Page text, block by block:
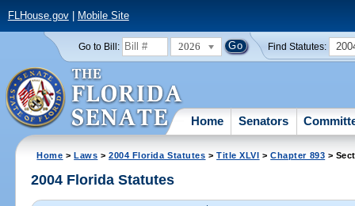
FLHouse.gov| Mobile Site
Go to Bill: 2026 Find Statutes:
Home Senators
Home >Laws >2004 Florida Statutes >Title XLVI >Chapter 893 >
2004 Florida Statutes